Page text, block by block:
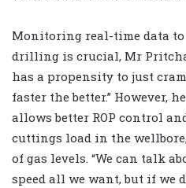
Monitoring real-time data
drilling is crucial, Mr
has a propensity to just
faster the better.” However,
allows better ROP control
cuttings load in the
of gas levels. “We can talk
speed all we want, but if we